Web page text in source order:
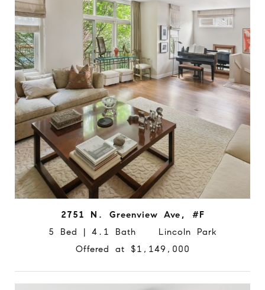
2751 N. Greenview Ave, #F
5 Bed | 4.1 Bath Lincoln Park
Offered at $1,149,000